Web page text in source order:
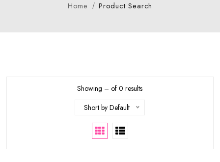
Home Product Search
Showing – of 0 results
Short by Default